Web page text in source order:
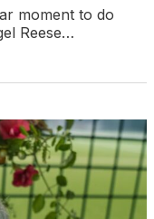
moment to do
Reese…